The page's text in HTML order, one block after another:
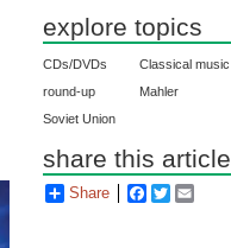
explore topics
CDs/DVDs
Classical music
round-up
Mahler
Soviet Union
share this article
Share Facebook
Twitter